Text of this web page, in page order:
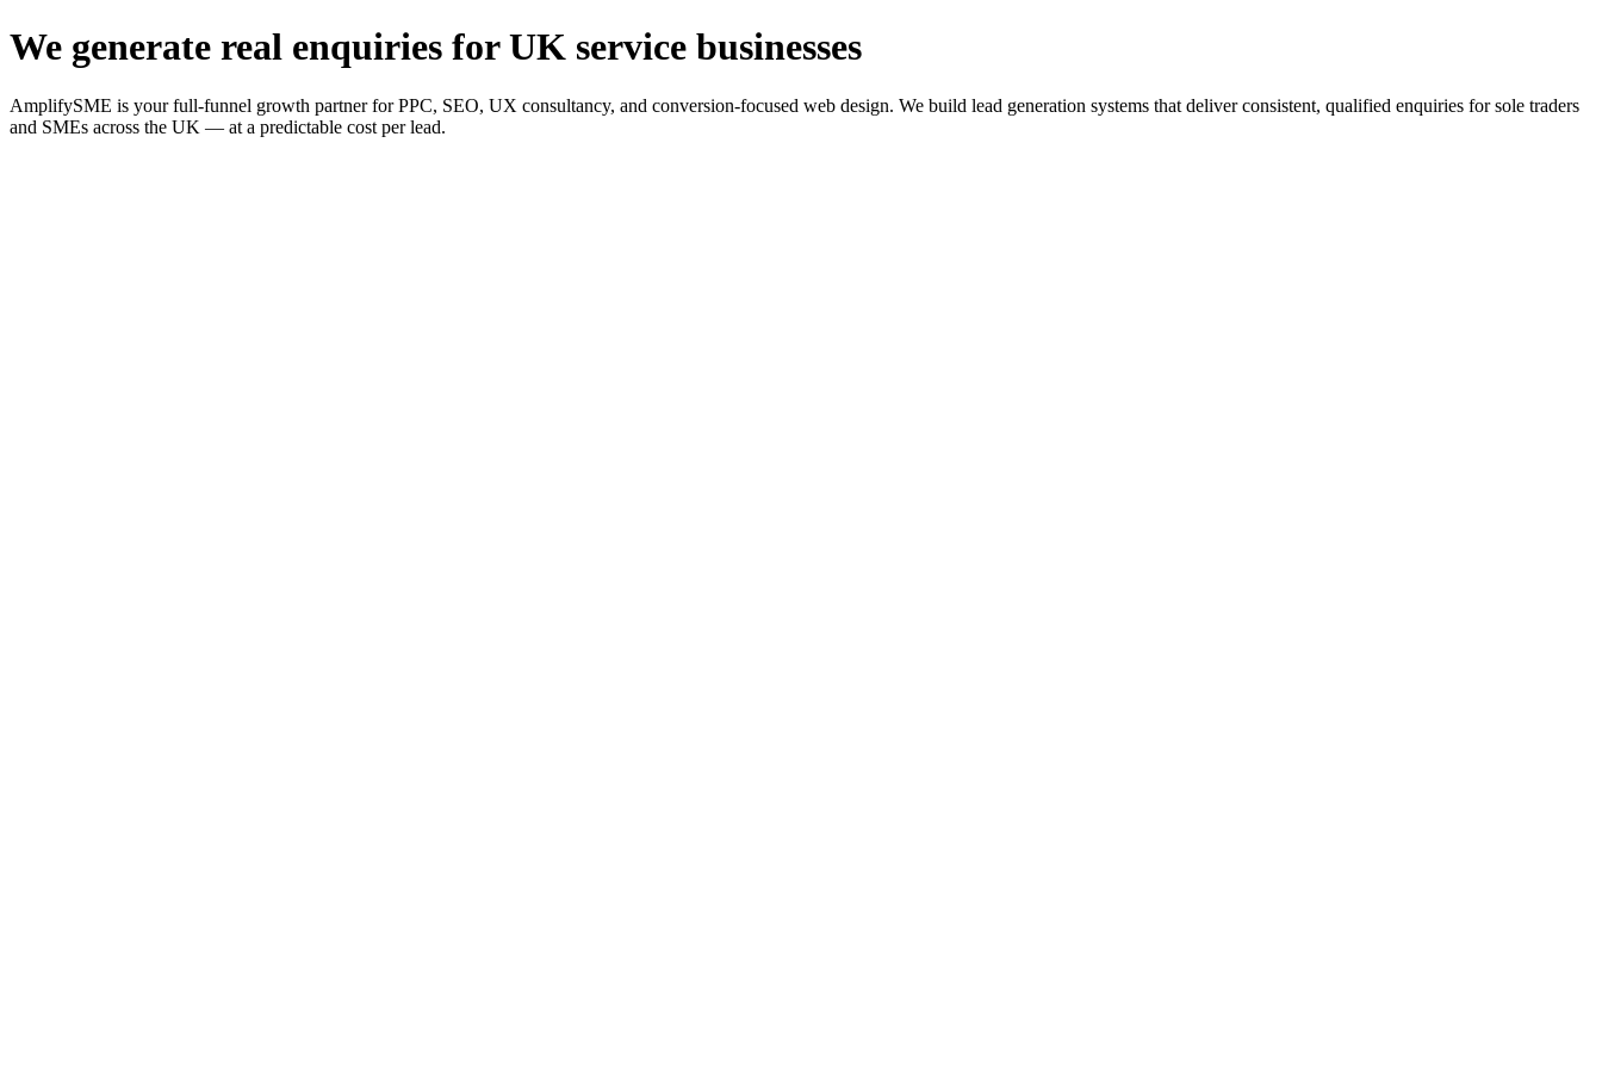
We generate real enquiries for UK service businesses
AmplifySME is your full-funnel growth partner for PPC, SEO, UX consultancy, and conversion-focused web design. We build lead generation systems that deliver consistent, qualified enquiries for sole traders
and SMEs across the UK — at a predictable cost per lead.